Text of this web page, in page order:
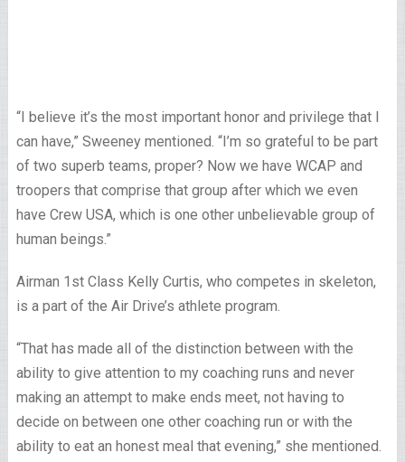
“I believe it’s the most important honor and privilege that I
can have,” Sweeney mentioned. “I’m so grateful to be part
of two superb teams, proper? Now we have WCAP and
troopers that comprise that group after which we even
have Crew USA, which is one other unbelievable group of
human beings.”
Airman 1st Class Kelly Curtis, who competes in skeleton,
is a part of the Air Drive’s athlete program.
“That has made all of the distinction between with the
ability to give attention to my coaching runs and never
making an attempt to make ends meet, not having to
decide on between one other coaching run or with the
ability to eat an honest meal that evening,” she mentioned.